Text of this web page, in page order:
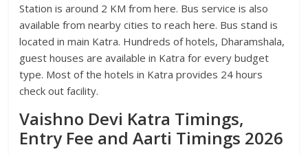
Station is around 2 KM from here. Bus service is also
available from nearby cities to reach here. Bus stand is
located in main Katra. Hundreds of hotels, Dharamshala,
guest houses are available in Katra for every budget
type. Most of the hotels in Katra provides 24 hours
check out facility.
Vaishno Devi Katra Timings,
Entry Fee and Aarti Timings 2026